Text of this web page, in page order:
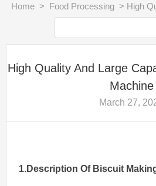
Home > Food Processing > High Quality
High Quality And Large
Machine
March 27,
1.Description Of Biscuit